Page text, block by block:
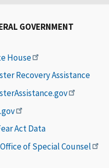
GOVERNMENT
House
Recovery Assistance
Act Data
of Special Counsel